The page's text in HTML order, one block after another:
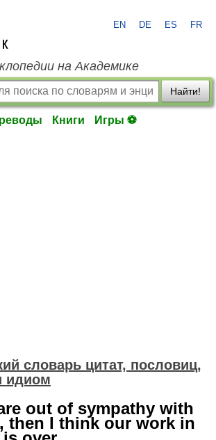
EN DE ES FR
на Академике
Найти!
Книги Игры ⚽
словарь цитат, пословиц,
идиом
out of sympathy with
then I think our work in